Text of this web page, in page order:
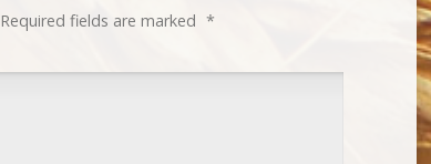
Required fields are marked *